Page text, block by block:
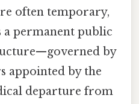
often temporary,
a permanent public
by
appointed by the
departure from